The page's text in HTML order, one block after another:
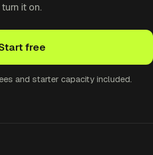
turn it on.
free
and starter capacity included.